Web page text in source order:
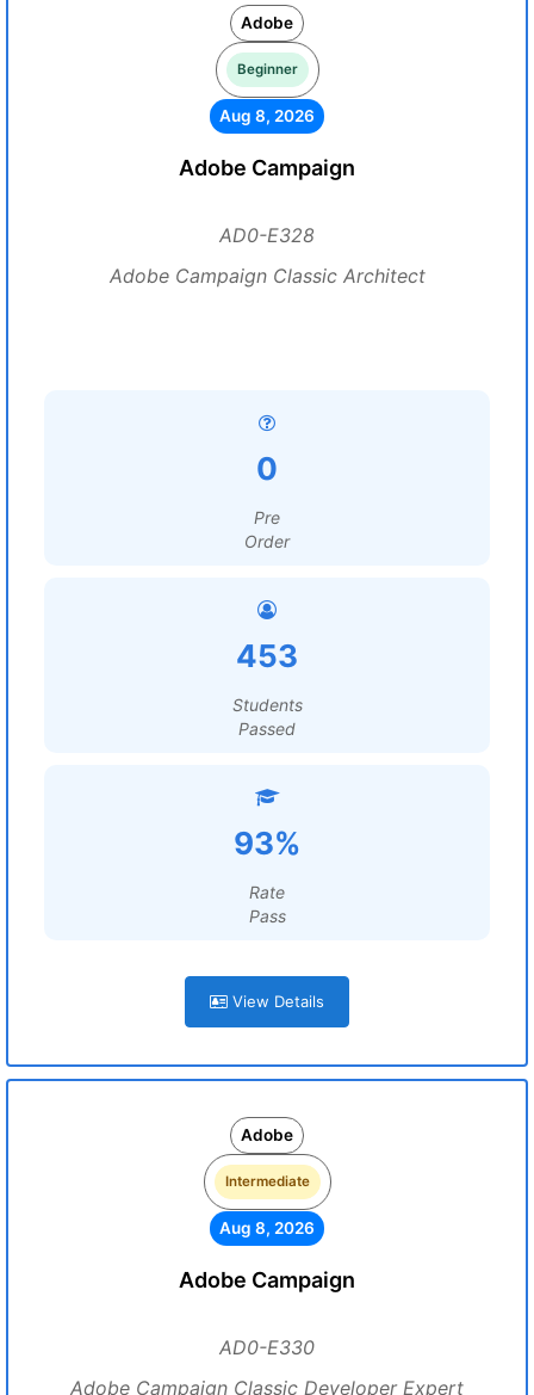
Adobe
Beginner
Aug 8, 2026
Adobe Campaign
AD0-E328
Adobe Campaign Classic Architect
0
Pre
Order
453
Students
Passed
93%
Rate
Pass
View Details
Adobe
Intermediate
Aug 8, 2026
Adobe Campaign
AD0-E330
Adobe Campaign Classic Developer Expert